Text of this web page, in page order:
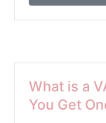
What is a
You Get